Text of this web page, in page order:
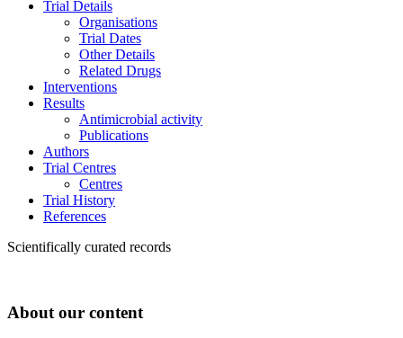
Trial Details
Organisations
Trial Dates
Other Details
Related Drugs
Interventions
Results
Antimicrobial activity
Publications
Authors
Trial Centres
Centres
Trial History
References
Scientifically curated records
About our content